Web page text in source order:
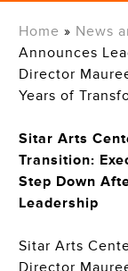
Home » News
Announces
Director
Years of
Sitar Arts
Transition:
Step Down
Leadership
Sitar Arts